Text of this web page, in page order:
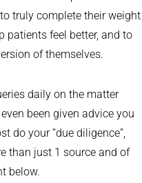
truly complete their weight
patients feel better, and to
of themselves.
daily on the matter
been given advice you
do your “due diligence”,
than just 1 source and of
below.